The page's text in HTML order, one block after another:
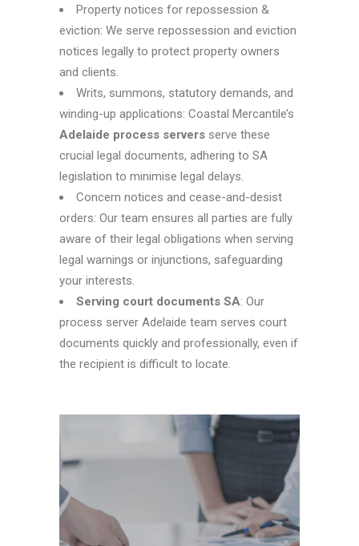
Property notices for repossession &
eviction: We serve repossession and eviction
notices legally to protect property owners
and clients.
Writs, summons, statutory demands, and
winding-up applications: Coastal Mercantile’s
Adelaide process servers serve these
crucial legal documents, adhering to SA
legislation to minimise legal delays.
Concern notices and cease-and-desist
orders: Our team ensures all parties are fully
aware of their legal obligations when serving
legal warnings or injunctions, safeguarding
your interests.
Serving court documents SA: Our
process server Adelaide team serves court
documents quickly and professionally, even if
the recipient is difficult to locate.